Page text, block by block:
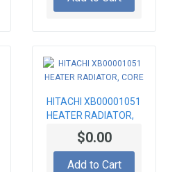
HITACHI XB00001051
HEATER RADIATOR,
$0.00
Add to Cart